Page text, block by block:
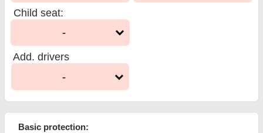
Child seat:
-
Add. drivers
-
Basic protection: